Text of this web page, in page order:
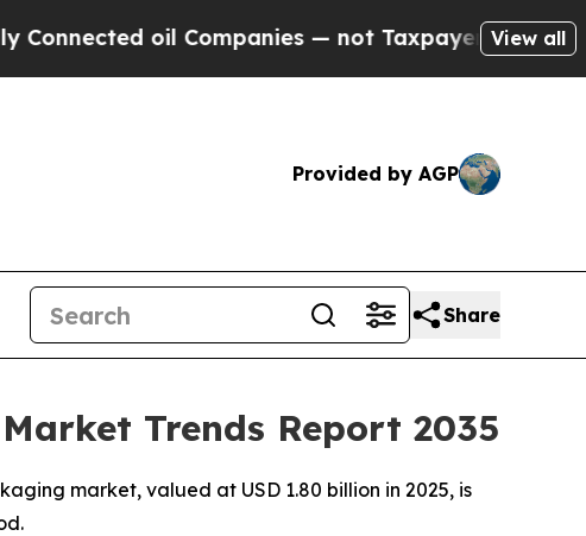
Companies — not Taxpayers — the Chance toView all
Provided by AGP
Share
Trends Report 2035
market, valued at USD 1.80 billion in 2025, is